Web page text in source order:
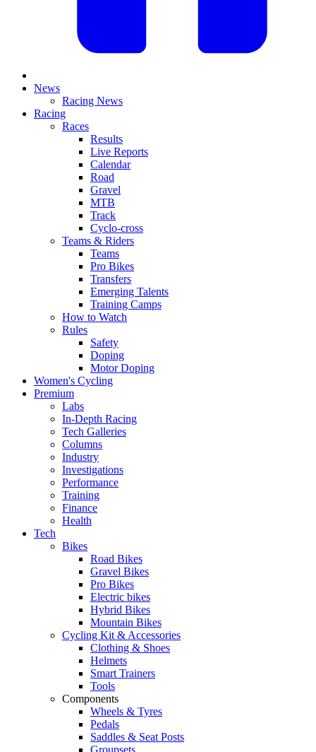
News
Racing News
Racing
Races
Results
Live Reports
Calendar
Road
Gravel
MTB
Track
Cyclo-cross
Teams & Riders
Teams
Pro Bikes
Transfers
Emerging Talents
Training Camps
How to Watch
Rules
Safety
Doping
Motor Doping
Women's Cycling
Premium
Labs
In-Depth Racing
Tech Galleries
Columns
Industry
Investigations
Performance
Training
Finance
Health
Tech
Bikes
Road Bikes
Gravel Bikes
Pro Bikes
Electric bikes
Hybrid Bikes
Mountain Bikes
Cycling Kit & Accessories
Clothing & Shoes
Helmets
Smart Trainers
Tools
Components
Wheels & Tyres
Pedals
Saddles & Seat Posts
Groupsets